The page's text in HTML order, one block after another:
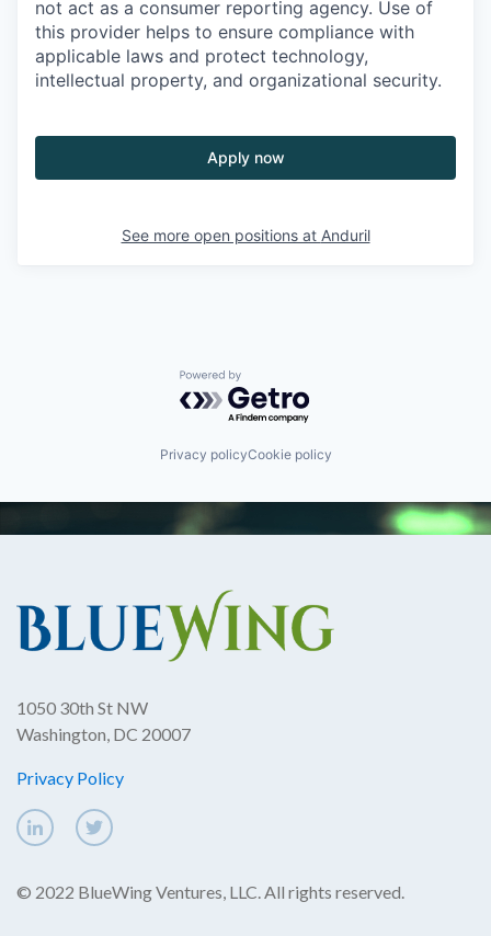
not act as a consumer reporting agency. Use of
this provider helps to ensure compliance with
applicable laws and protect technology,
intellectual property, and organizational security.
Apply now
See more open positions at Anduril
Powered by Getro.com
Privacy policyCookie policy
1050 30th St NW
Washington, DC 20007
Privacy Policy
© 2022 BlueWing Ventures, LLC. All rights reserved.